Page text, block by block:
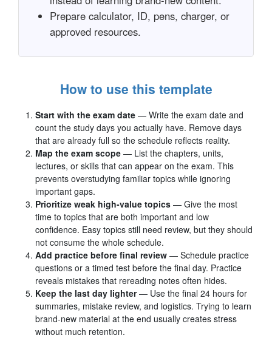
Prepare calculator, ID, pens, charger, or
approved resources.
How to use this template
Start with the exam date — Write the exam date and
count the study days you actually have. Remove days
that are already full so the schedule reflects reality.
Map the exam scope — List the chapters, units,
lectures, or skills that can appear on the exam. This
prevents overstudying familiar topics while ignoring
important gaps.
Prioritize weak high-value topics — Give the most
time to topics that are both important and low
confidence. Easy topics still need review, but they should
not consume the whole schedule.
Add practice before final review — Schedule practice
questions or a timed test before the final day. Practice
reveals mistakes that rereading notes often hides.
Keep the last day lighter — Use the final 24 hours for
summaries, mistake review, and logistics. Trying to learn
brand-new material at the end usually creates stress
without much retention.